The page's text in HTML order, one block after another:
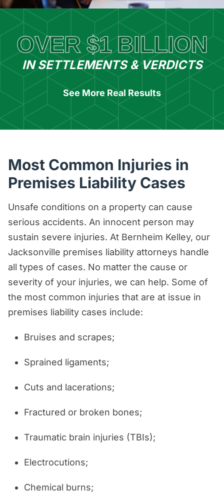
OVER $1 BILLION
IN SETTLEMENTS & VERDICTS
See More Real Results
Most Common Injuries in
Premises Liability Cases
Unsafe conditions on a property can cause
serious accidents. An innocent person may
sustain severe injuries. At Bernheim Kelley, our
Jacksonville premises liability attorneys handle
all types of cases. No matter the cause or
severity of your injuries, we can help. Some of
the most common injuries that are at issue in
premises liability cases include:
Bruises and scrapes;
Sprained ligaments;
Cuts and lacerations;
Fractured or broken bones;
Traumatic brain injuries (TBIs);
Electrocutions;
Chemical burns;